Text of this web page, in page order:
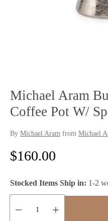
Michael Aram
Coffee Pot W/
By Michael Aram from Michael
R
g
u
$160.00
Stocked Items Ship in: 1-2